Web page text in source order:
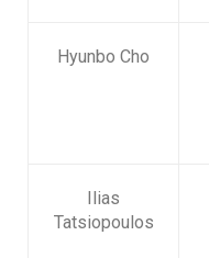
Hyunbo Cho
Ilias
Tatsiopoulos